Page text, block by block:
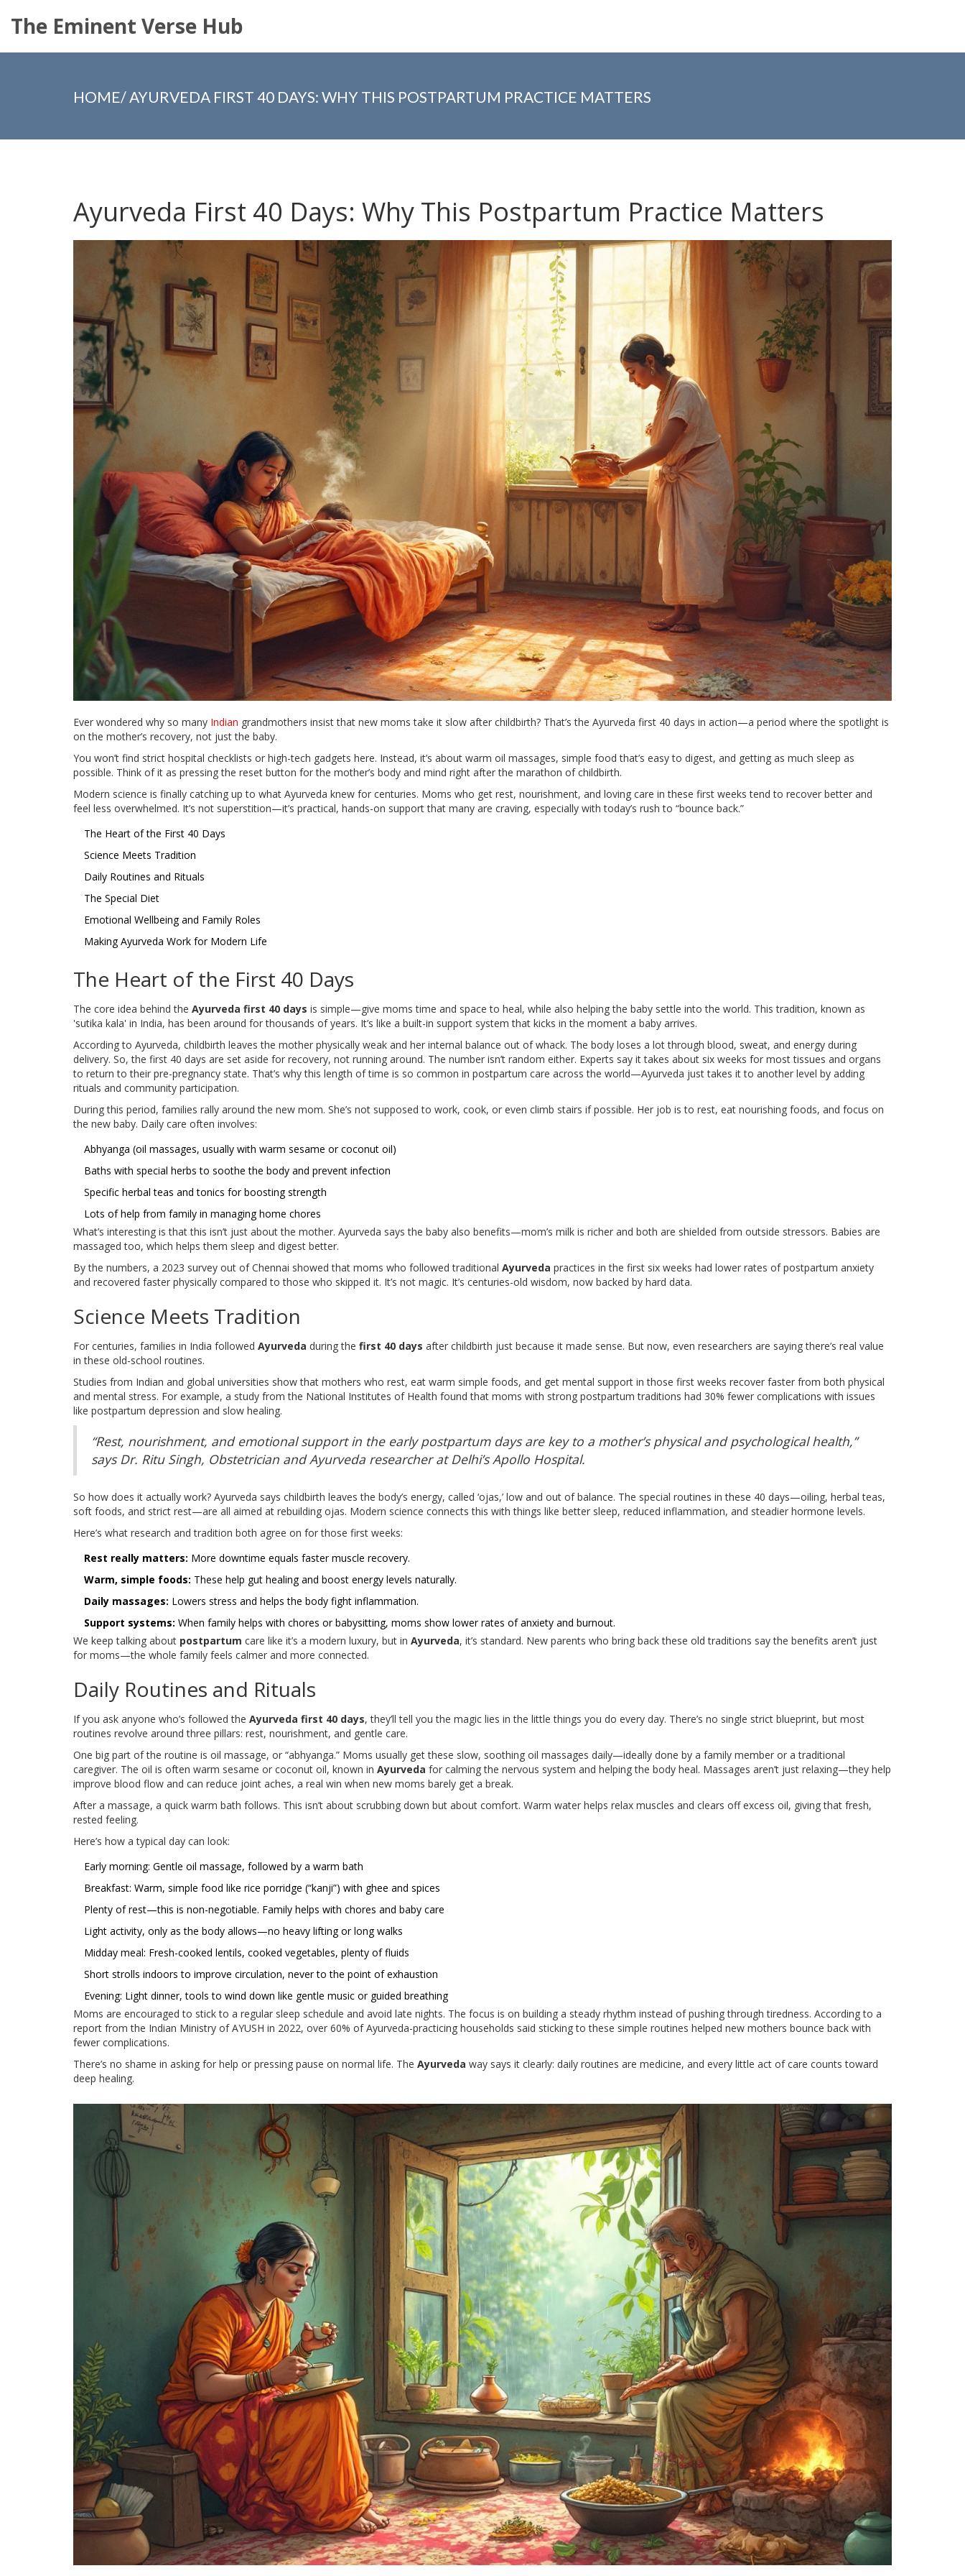
The Eminent Verse Hub
HOME/AYURVEDA FIRST 40 DAYS: WHY THIS POSTPARTUM PRACTICE MATTERS
Ayurveda First 40 Days: Why This Postpartum Practice Matters
Ever wondered why so many Indian grandmothers insist that new moms take it slow after childbirth? That’s the Ayurveda first 40 days in action—a period where the spotlight is
on the mother’s recovery, not just the baby.
You won’t find strict hospital checklists or high-tech gadgets here. Instead, it’s about warm oil massages, simple food that’s easy to digest, and getting as much sleep as
possible. Think of it as pressing the reset button for the mother’s body and mind right after the marathon of childbirth.
Modern science is finally catching up to what Ayurveda knew for centuries. Moms who get rest, nourishment, and loving care in these first weeks tend to recover better and
feel less overwhelmed. It’s not superstition—it’s practical, hands-on support that many are craving, especially with today’s rush to “bounce back.”
The Heart of the First 40 Days
Science Meets Tradition
Daily Routines and Rituals
The Special Diet
Emotional Wellbeing and Family Roles
Making Ayurveda Work for Modern Life
The Heart of the First 40 Days
The core idea behind the Ayurveda first 40 days is simple—give moms time and space to heal, while also helping the baby settle into the world. This tradition, known as
'sutika kala' in India, has been around for thousands of years. It’s like a built-in support system that kicks in the moment a baby arrives.
According to Ayurveda, childbirth leaves the mother physically weak and her internal balance out of whack. The body loses a lot through blood, sweat, and energy during
delivery. So, the first 40 days are set aside for recovery, not running around. The number isn’t random either. Experts say it takes about six weeks for most tissues and organs
to return to their pre-pregnancy state. That’s why this length of time is so common in postpartum care across the world—Ayurveda just takes it to another level by adding
rituals and community participation.
During this period, families rally around the new mom. She’s not supposed to work, cook, or even climb stairs if possible. Her job is to rest, eat nourishing foods, and focus on
the new baby. Daily care often involves:
Abhyanga (oil massages, usually with warm sesame or coconut oil)
Baths with special herbs to soothe the body and prevent infection
Specific herbal teas and tonics for boosting strength
Lots of help from family in managing home chores
What’s interesting is that this isn’t just about the mother. Ayurveda says the baby also benefits—mom’s milk is richer and both are shielded from outside stressors. Babies are
massaged too, which helps them sleep and digest better.
By the numbers, a 2023 survey out of Chennai showed that moms who followed traditional Ayurveda practices in the first six weeks had lower rates of postpartum anxiety
and recovered faster physically compared to those who skipped it. It’s not magic. It’s centuries-old wisdom, now backed by hard data.
Science Meets Tradition
For centuries, families in India followed Ayurveda during the first 40 days after childbirth just because it made sense. But now, even researchers are saying there’s real value
in these old-school routines.
Studies from Indian and global universities show that mothers who rest, eat warm simple foods, and get mental support in those first weeks recover faster from both physical
and mental stress. For example, a study from the National Institutes of Health found that moms with strong postpartum traditions had 30% fewer complications with issues
like postpartum depression and slow healing.
“Rest, nourishment, and emotional support in the early postpartum days are key to a mother’s physical and psychological health,”
says Dr. Ritu Singh, Obstetrician and Ayurveda researcher at Delhi’s Apollo Hospital.
So how does it actually work? Ayurveda says childbirth leaves the body’s energy, called ‘ojas,’ low and out of balance. The special routines in these 40 days—oiling, herbal teas,
soft foods, and strict rest—are all aimed at rebuilding ojas. Modern science connects this with things like better sleep, reduced inflammation, and steadier hormone levels.
Here’s what research and tradition both agree on for those first weeks:
Rest really matters: More downtime equals faster muscle recovery.
Warm, simple foods: These help gut healing and boost energy levels naturally.
Daily massages: Lowers stress and helps the body fight inflammation.
Support systems: When family helps with chores or babysitting, moms show lower rates of anxiety and burnout.
We keep talking about postpartum care like it’s a modern luxury, but in Ayurveda, it’s standard. New parents who bring back these old traditions say the benefits aren’t just
for moms—the whole family feels calmer and more connected.
Daily Routines and Rituals
If you ask anyone who’s followed the Ayurveda first 40 days, they’ll tell you the magic lies in the little things you do every day. There’s no single strict blueprint, but most
routines revolve around three pillars: rest, nourishment, and gentle care.
One big part of the routine is oil massage, or “abhyanga.” Moms usually get these slow, soothing oil massages daily—ideally done by a family member or a traditional
caregiver. The oil is often warm sesame or coconut oil, known in Ayurveda for calming the nervous system and helping the body heal. Massages aren’t just relaxing—they help
improve blood flow and can reduce joint aches, a real win when new moms barely get a break.
After a massage, a quick warm bath follows. This isn’t about scrubbing down but about comfort. Warm water helps relax muscles and clears off excess oil, giving that fresh,
rested feeling.
Here’s how a typical day can look:
Early morning: Gentle oil massage, followed by a warm bath
Breakfast: Warm, simple food like rice porridge (“kanji”) with ghee and spices
Plenty of rest—this is non-negotiable. Family helps with chores and baby care
Light activity, only as the body allows—no heavy lifting or long walks
Midday meal: Fresh-cooked lentils, cooked vegetables, plenty of fluids
Short strolls indoors to improve circulation, never to the point of exhaustion
Evening: Light dinner, tools to wind down like gentle music or guided breathing
Moms are encouraged to stick to a regular sleep schedule and avoid late nights. The focus is on building a steady rhythm instead of pushing through tiredness. According to a
report from the Indian Ministry of AYUSH in 2022, over 60% of Ayurveda-practicing households said sticking to these simple routines helped new mothers bounce back with
fewer complications.
There’s no shame in asking for help or pressing pause on normal life. The Ayurveda way says it clearly: daily routines are medicine, and every little act of care counts toward
deep healing.